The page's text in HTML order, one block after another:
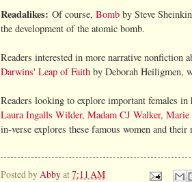
Readalikes: Of course, Bomb by Steve
the development of the atomic bomb.
Readers interested in more narrative nonfiction
Darwins' Leap of Faith by Deborah Heiligmen,
Readers looking to explore important females
Laura Ingalls Wilder, Madam CJ Walker, Marie
in-verse explores these famous women and
Posted byAbbyat7:11 AM